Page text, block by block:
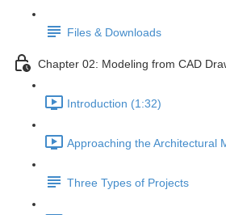
Files & Downloads
Chapter 02: Modeling from CAD
Introduction (1:32)
Approaching the Architectural
Three Types of Projects